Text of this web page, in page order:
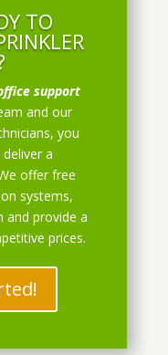
TO
support
and our
you
a
offer free
systems,
and provide a
prices.